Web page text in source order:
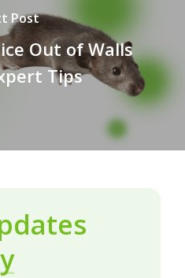
Post
Out of Walls
Tips